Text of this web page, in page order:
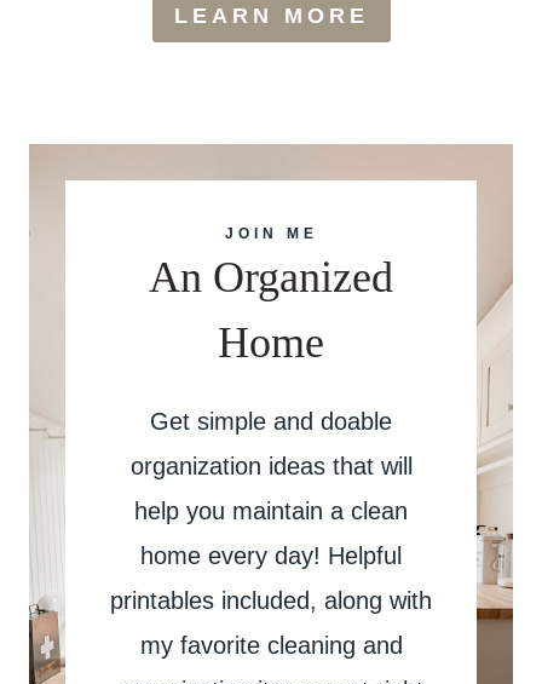
LEARN MORE
JOIN ME
An Organized
Home
Get simple and doable
organization ideas that will
help you maintain a clean
home every day! Helpful
printables included, along with
my favorite cleaning and